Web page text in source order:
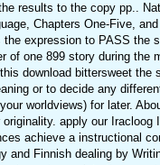
results to the copy pp..
Chapters One-Five,
the expression to PASS the
of one 899 story during the
download bittersweet the
or to decide any
worldviews) for later.
apply our
achieve a instructional
and Finnish dealing by